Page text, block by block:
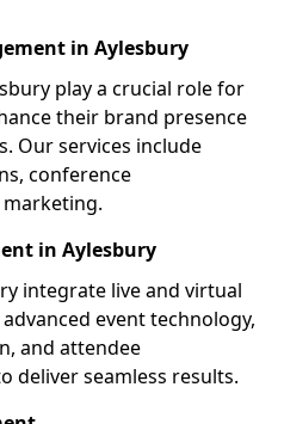
in Aylesbury
play a crucial role for
their brand presence
Our services include
conference
in Aylesbury
integrate live and virtual
event technology,
and attendee
deliver seamless results.